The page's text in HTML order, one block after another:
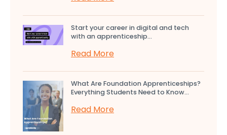
Start your career in digital and tech
with an apprenticeship...
Read More
What Are Foundation Apprenticeships?
Everything Students Need to Know...
Read More